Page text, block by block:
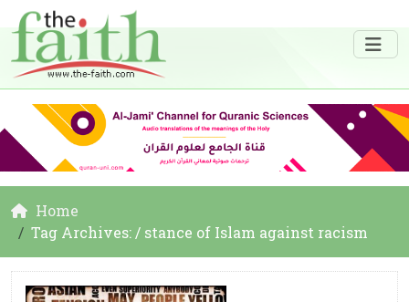
Home
Tag Archives: / stance of Islam against racism